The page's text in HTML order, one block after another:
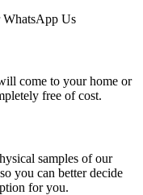
WhatsApp Us
come to your home or
free of cost.
samples of our
you can better decide
for you.